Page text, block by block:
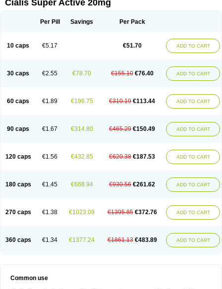
Tadora Vidalista
Cialis Super Active 20mg
Per Pill Savings Per Pack
10 caps €5.17 €51.70 ADD TO CART
30 caps €2.55 €78.70 €155.10 €76.40 ADD TO CART
60 caps €1.89 €196.75 €310.19 €113.44 ADD TO CART
90 caps €1.67 €314.80 €465.29 €150.49 ADD TO CART
120 caps €1.56 €432.85 €620.38 €187.53 ADD TO CART
180 caps €1.45 €668.94 €930.56 €261.62 ADD TO CART
270 caps €1.38 €1023.09 €1395.85 €372.76 ADD TO CART
360 caps €1.34 €1377.24 €1861.13 €483.89 ADD TO CART
Common use